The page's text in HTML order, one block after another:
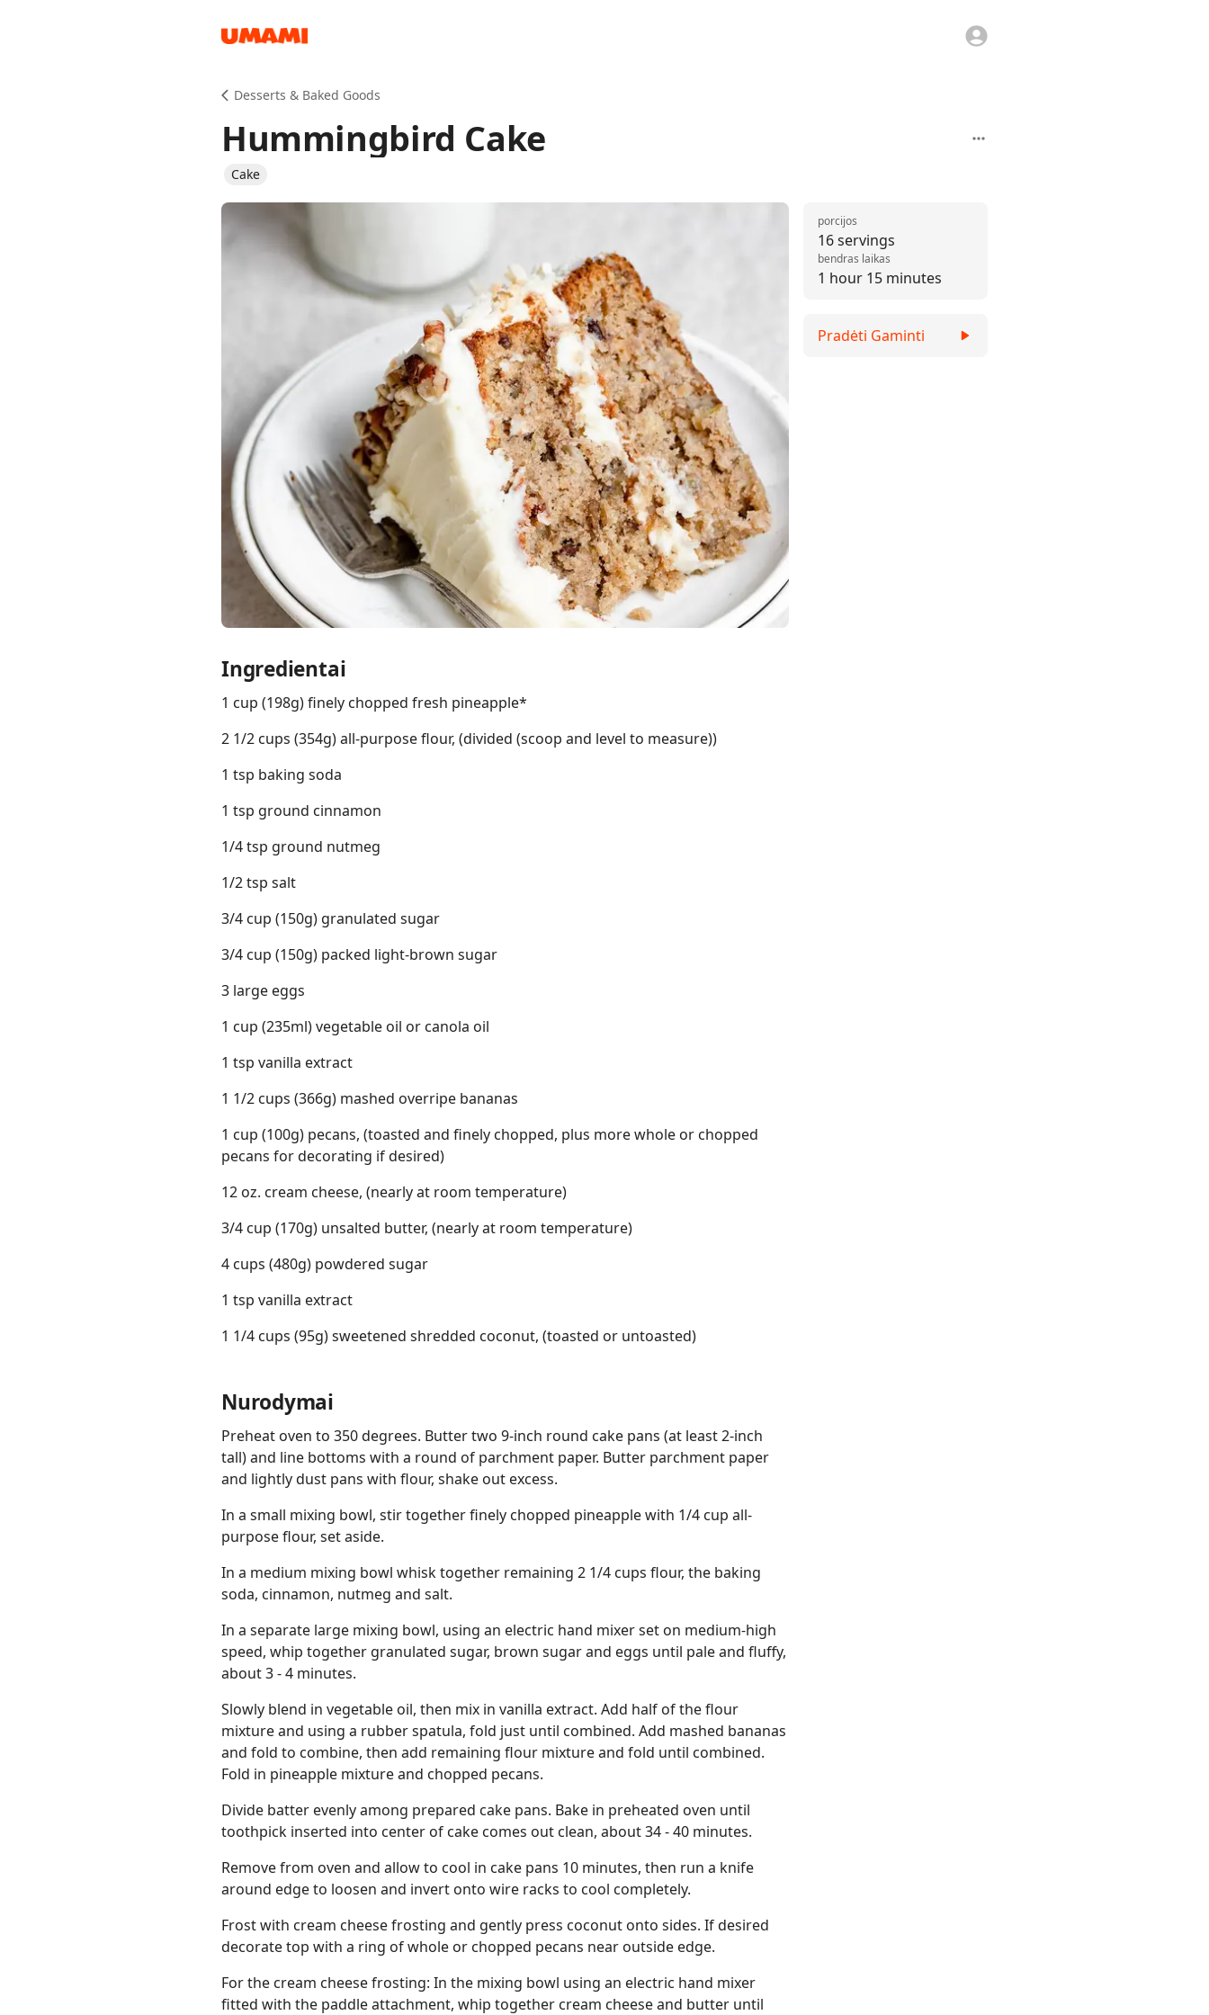
Desserts & Baked Goods
Hummingbird Cake
Cake
Ingredientai
1 cup (198g) finely chopped fresh pineapple*
2 1/2 cups (354g) all-purpose flour, (divided (scoop and level to measure))
1 tsp baking soda
1 tsp ground cinnamon
1/4 tsp ground nutmeg
1/2 tsp salt
3/4 cup (150g) granulated sugar
3/4 cup (150g) packed light-brown sugar
3 large eggs
1 cup (235ml) vegetable oil or canola oil
1 tsp vanilla extract
1 1/2 cups (366g) mashed overripe bananas
1 cup (100g) pecans, (toasted and finely chopped, plus more whole or chopped
pecans for decorating if desired)
12 oz. cream cheese, (nearly at room temperature)
3/4 cup (170g) unsalted butter, (nearly at room temperature)
4 cups (480g) powdered sugar
1 tsp vanilla extract
1 1/4 cups (95g) sweetened shredded coconut, (toasted or untoasted)
Nurodymai
Preheat oven to 350 degrees. Butter two 9-inch round cake pans (at least 2-inch
tall) and line bottoms with a round of parchment paper. Butter parchment paper
and lightly dust pans with flour, shake out excess.
In a small mixing bowl, stir together finely chopped pineapple with 1/4 cup all-
purpose flour, set aside.
In a medium mixing bowl whisk together remaining 2 1/4 cups flour, the baking
soda, cinnamon, nutmeg and salt.
In a separate large mixing bowl, using an electric hand mixer set on medium-high
speed, whip together granulated sugar, brown sugar and eggs until pale and fluffy,
about 3 - 4 minutes.
Slowly blend in vegetable oil, then mix in vanilla extract. Add half of the flour
mixture and using a rubber spatula, fold just until combined. Add mashed bananas
and fold to combine, then add remaining flour mixture and fold until combined.
Fold in pineapple mixture and chopped pecans.
Divide batter evenly among prepared cake pans. Bake in preheated oven until
toothpick inserted into center of cake comes out clean, about 34 - 40 minutes.
Remove from oven and allow to cool in cake pans 10 minutes, then run a knife
around edge to loosen and invert onto wire racks to cool completely.
Frost with cream cheese frosting and gently press coconut onto sides. If desired
decorate top with a ring of whole or chopped pecans near outside edge.
For the cream cheese frosting: In the mixing bowl using an electric hand mixer
fitted with the paddle attachment, whip together cream cheese and butter until
16 servings
porcijos
1 hour 15 minutes
bendras laikas
Pradėti Gaminti